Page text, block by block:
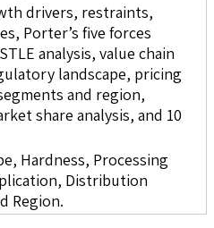
drivers, restraints,
Porter’s five forces
analysis, value chain
landscape, pricing
and region,
share analysis, and 10
Hardness, Processing
Distribution
Region.